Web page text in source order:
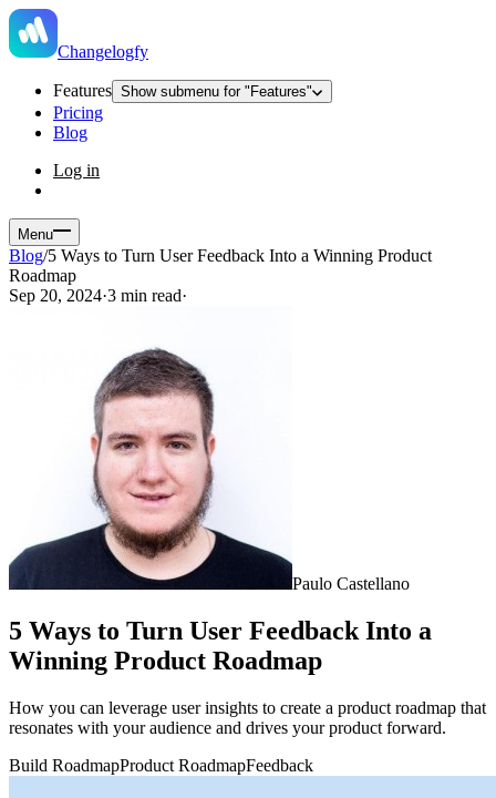
Changelogfy
Features Show submenu for "Features"
Pricing
Blog
Log in
Menu
Blog/5 Ways to Turn User Feedback Into a Winning Product
Roadmap
Sep 20, 2024·3 min read·
Paulo Castellano
5 Ways to Turn User Feedback Into a
Winning Product Roadmap
How you can leverage user insights to create a product roadmap that
resonates with your audience and drives your product forward.
Build RoadmapProduct RoadmapFeedback